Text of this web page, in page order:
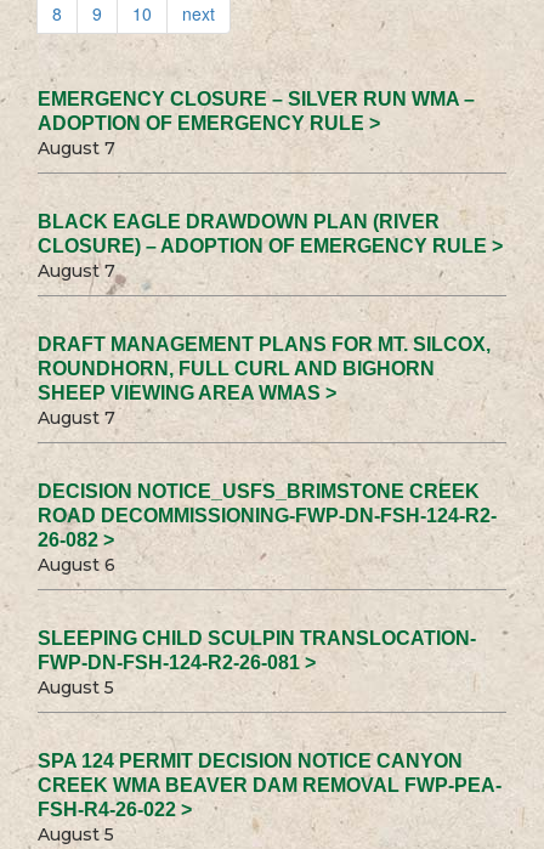
8
9 10 next
EMERGENCY CLOSURE – SILVER RUN WMA –
ADOPTION OF EMERGENCY RULE >
August 7
BLACK EAGLE DRAWDOWN PLAN (RIVER
CLOSURE) – ADOPTION OF EMERGENCY RULE >
August 7
DRAFT MANAGEMENT PLANS FOR MT. SILCOX,
ROUNDHORN, FULL CURL AND BIGHORN
SHEEP VIEWING AREA WMAS >
August 7
DECISION NOTICE_USFS_BRIMSTONE CREEK
ROAD DECOMMISSIONING-FWP-DN-FSH-124-R2-
26-082 >
August 6
SLEEPING CHILD SCULPIN TRANSLOCATION-
FWP-DN-FSH-124-R2-26-081 >
August 5
SPA 124 PERMIT DECISION NOTICE CANYON
CREEK WMA BEAVER DAM REMOVAL FWP-PEA-
FSH-R4-26-022 >
August 5